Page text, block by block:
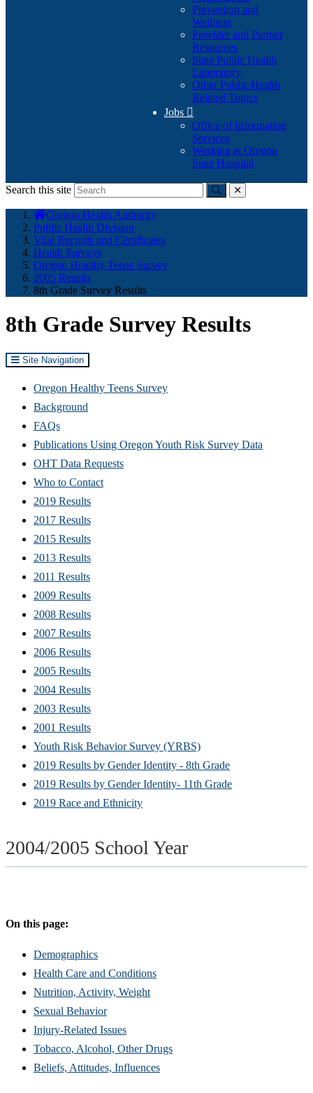
Prevention and
Wellness
Provider and Partner
Resources
State Public Health
Laboratory
Other Public Health
Related Topics
Jobs 
Office of Information
Services
Working at Oregon
State Hospital
Search this site
Submitclose
here:
Oregon Health Authority
Public Health Division
Vital Records and Certificates
Health Surveys
Oregon Healthy Teens Survey
2005 Results
8th Grade Survey Results
8th Grade Survey Results
Site Navigation
Oregon Healthy Teens Survey
Background
FAQs
Publications Using Oregon Youth Risk Survey Data
OHT Data Requests
Who to Contact
2019 Results
2017 Results
2015 Results
2013 Results
2011 Results
2009 Results
2008 Results
2007 Results
2006 Results
2005 Results
2004 Results
2003 Results
2001 Results
Youth Risk Behavior Survey (YRBS)
2019 Results by Gender Identity - 8th Grade
2019 Results by Gender Identity- 11th Grade
2019 Race and Ethnicity
2004/2005 School Year
On this page:
Demographics
Health Care and Conditions
Nutrition, Activity, Weight
Sexual Behavior
Injury-Related Issues
Tobacco, Alcohol, Other Drugs
Beliefs, Attitudes, Influences